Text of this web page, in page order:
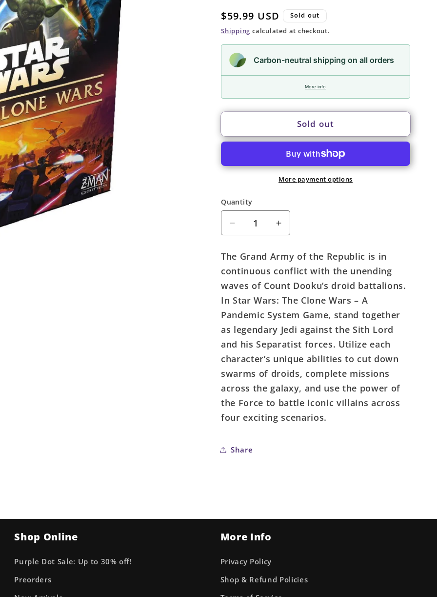
Regular
price
$59.99 USD
Sold out
Shipping calculated at checkout.
Carbon-neutral shipping on all orders
More info
Sold out
More payment options
Quantity
Quantity
Decrease
quantity
Star
Wars:
The
Clone
Wars
(A
Pandemic
System
Game)
Increase
quantity
Star
Wars:
The
Clone
Wars
(A
Pandemic
System
Game)
The Grand Army of the Republic is in
continuous conflict with the unending
waves of Count Dooku’s droid battalions.
In Star Wars: The Clone Wars – A
Pandemic System Game, stand together
as legendary Jedi against the Sith Lord
and his Separatist forces. Utilize each
character’s unique abilities to cut down
swarms of droids, complete missions
across the galaxy, and use the power of
the Force to battle iconic villains across
four exciting scenarios.
Share
Shop Online
Purple Dot Sale: Up to 30% off!
Preorders
More Info
Privacy Policy
Shop & Refund Policies